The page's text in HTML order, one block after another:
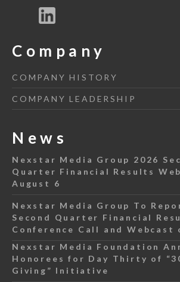
Company
COMPANY HISTORY
COMPANY LEADERSHIP
News
Nexstar Media Group 2026
Quarter Financial Results
August 6
Nexstar Media Group To
Second Quarter Financial
Conference Call and Webcast
Nexstar Media Foundation
Honorees for Day Thirty of
Giving” Initiative